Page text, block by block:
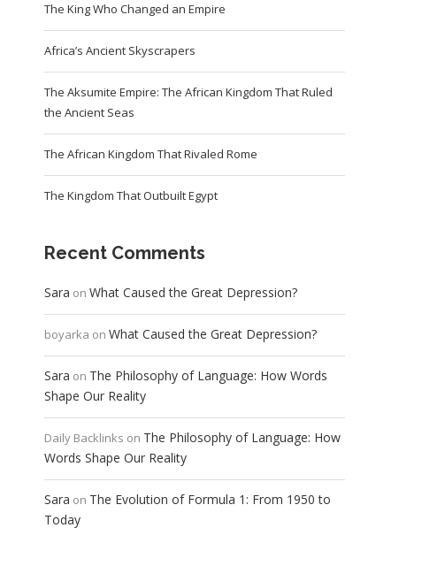
The King Who Changed an Empire
Africa’s Ancient Skyscrapers
The Aksumite Empire: The African Kingdom That Ruled
the Ancient Seas
The African Kingdom That Rivaled Rome
The Kingdom That Outbuilt Egypt
Recent Comments
Sara on What Caused the Great Depression?
boyarka on What Caused the Great Depression?
Sara on The Philosophy of Language: How Words
Shape Our Reality
Daily Backlinks on The Philosophy of Language: How
Words Shape Our Reality
Sara on The Evolution of Formula 1: From 1950 to
Today